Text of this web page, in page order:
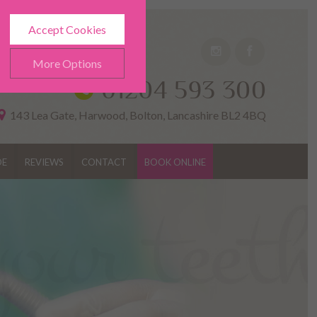
Accept Cookies
More Options
01204 593 300
143 Lea Gate, Harwood, Bolton, Lancashire BL2 4BQ
REVIEWS CONTACT BOOK ONLINE